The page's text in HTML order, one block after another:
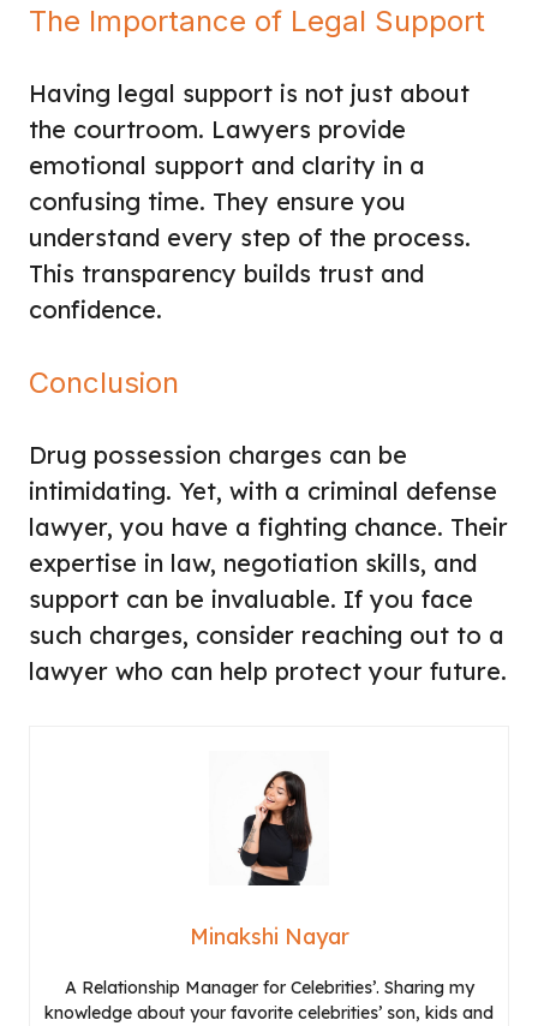
The Importance of Legal Support
Having legal support is not just about
the courtroom. Lawyers provide
emotional support and clarity in a
confusing time. They ensure you
understand every step of the process.
This transparency builds trust and
confidence.
Conclusion
Drug possession charges can be
intimidating. Yet, with a criminal defense
lawyer, you have a fighting chance. Their
expertise in law, negotiation skills, and
support can be invaluable. If you face
such charges, consider reaching out to a
lawyer who can help protect your future.
Minakshi Nayar
A Relationship Manager for Celebrities’. Sharing my
knowledge about your favorite celebrities’ son, kids and